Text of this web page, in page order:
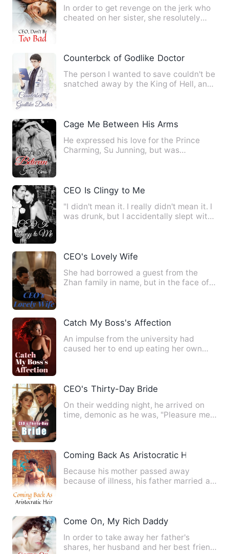
In order to get revenge on the jerk who
cheated on her sister, she resolutely
Counterbck of Godlike Doctor
The person I wanted to save couldn't be
snatched away by the King of Hell, and
Cage Me Between His Arms
He expressed his love for the Prince
Charming, Su Junning, but was
CEO Is Clingy to Me
"I didn't mean it. I really didn't mean it. I
was drunk, but I accidentally slept with
CEO's Lovely Wife
She had borrowed a guest from the
Zhan family in name, but in the face of
Catch My Boss's Affection
An impulse from the university had
caused her to end up eating her own
CEO's Thirty-Day Bride
On their wedding night, he arrived on
time, demonic as he was, "Pleasure me,
Coming Back As Aristocratic Heir
Because his mother passed away
because of illness, his father married a
Come On, My Rich Daddy
In order to take away her father's
shares, her husband and her best friend